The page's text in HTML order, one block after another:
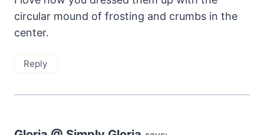
circular mound of frosting and crumbs in the
center.
Reply